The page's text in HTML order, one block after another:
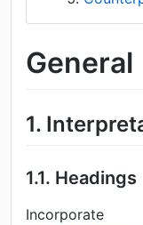
General
1.
1.1. Headings
Incorporate